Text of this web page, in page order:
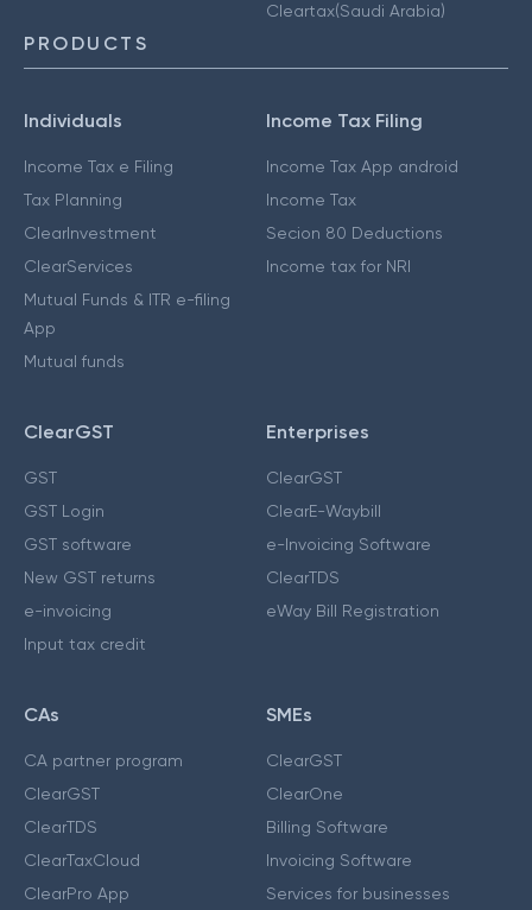
Cleartax(Saudi Arabia)
PRODUCTS
Individuals
Income Tax e Filing
Tax Planning
ClearInvestment
ClearServices
Mutual Funds & ITR e-filing
App
Mutual funds
Income Tax Filing
Income Tax App android
Income Tax
Secion 80 Deductions
Income tax for NRI
ClearGST
GST
GST Login
GST software
New GST returns
e-invoicing
Input tax credit
Enterprises
ClearGST
ClearE-Waybill
e-Invoicing Software
ClearTDS
eWay Bill Registration
CAs
CA partner program
ClearGST
ClearTDS
ClearTaxCloud
ClearPro App
SMEs
ClearGST
ClearOne
Billing Software
Invoicing Software
Services for businesses